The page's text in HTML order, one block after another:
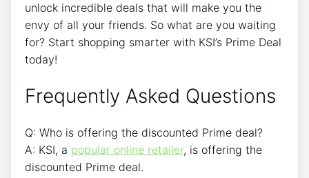
unlock incredible deals that will make you the
envy of all your friends. So what are you waiting
for? Start shopping smarter with KSI’s Prime Deal
today!
Frequently Asked Questions
Q: Who is offering the discounted Prime deal?
A: KSI, a popular online retailer, is offering the
discounted Prime deal.